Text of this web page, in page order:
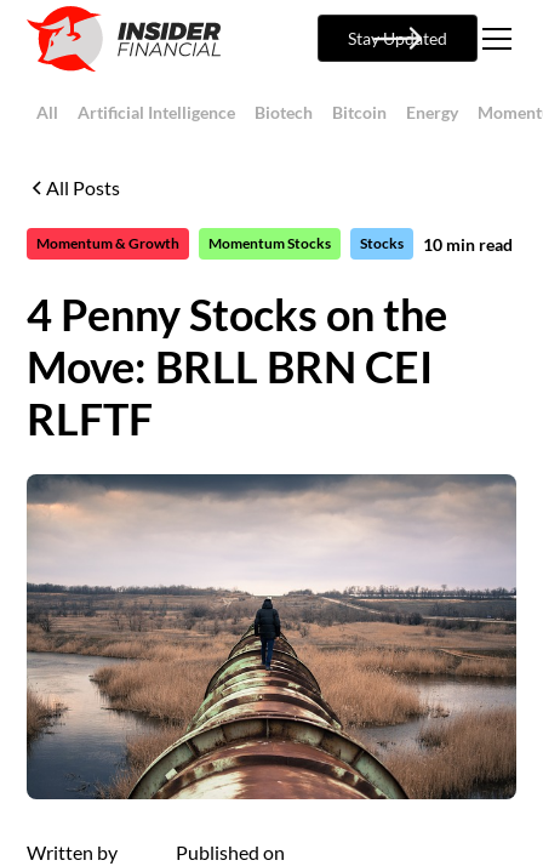
Stay Updated
All Artificial Intelligence Biotech Bitcoin Energy
All Posts
Momentum & Growth Momentum Stocks Stocks 10 min read
4 Penny Stocks on the
Move: BRLL BRN CEI
RLFTF
Written by
Published on